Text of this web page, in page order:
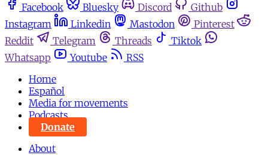
Facebook Bluesky Discord
Github
Instagram
Linkedin Mastodon
Pinterest
Reddit
Telegram Threads
Tiktok
Whatsapp
Youtube
RSS
Home
Español
Media for movements
Podcasts
Donate
About